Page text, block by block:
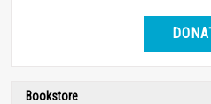
Bookstore